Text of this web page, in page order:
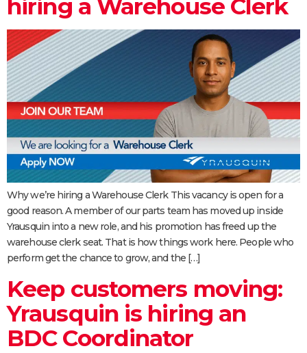
hiring a Warehouse Clerk
Why we’re hiring a Warehouse Clerk This vacancy is open for a
good reason. A member of our parts team has moved up inside
Yrausquin into a new role, and his promotion has freed up the
warehouse clerk seat. That is how things work here. People who
perform get the chance to grow, and the […]
Keep customers moving:
Yrausquin is hiring an
BDC Coordinator